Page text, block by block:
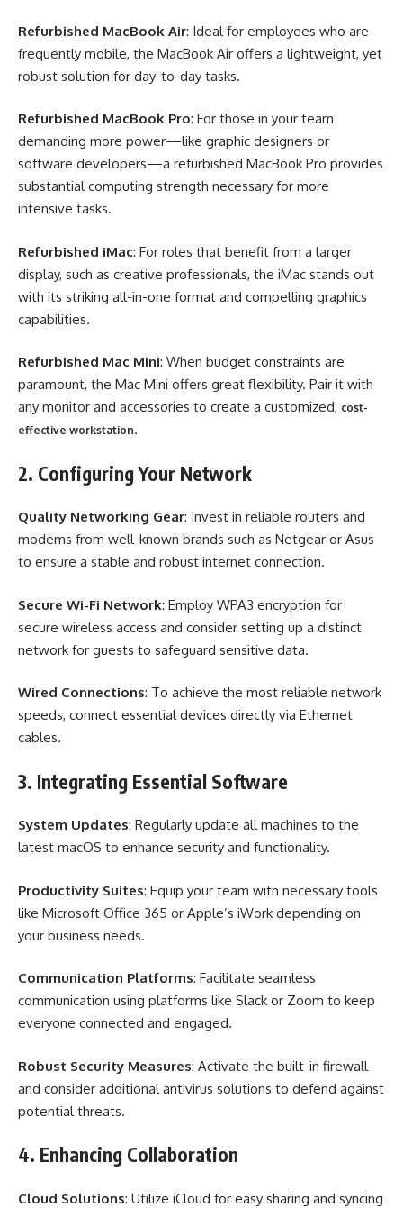
Refurbished MacBook Air: Ideal for employees who are
frequently mobile, the MacBook Air offers a lightweight, yet
robust solution for day-to-day tasks.
Refurbished MacBook Pro: For those in your team
demanding more power—like graphic designers or
software developers—a refurbished MacBook Pro provides
substantial computing strength necessary for more
intensive tasks.
Refurbished iMac: For roles that benefit from a larger
display, such as creative professionals, the iMac stands out
with its striking all-in-one format and compelling graphics
capabilities.
Refurbished Mac Mini: When budget constraints are
paramount, the Mac Mini offers great flexibility. Pair it with
any monitor and accessories to create a customized, cost-
effective workstation.
2. Configuring Your Network
Quality Networking Gear: Invest in reliable routers and
modems from well-known brands such as Netgear or Asus
to ensure a stable and robust internet connection.
Secure Wi-Fi Network: Employ WPA3 encryption for
secure wireless access and consider setting up a distinct
network for guests to safeguard sensitive data.
Wired Connections: To achieve the most reliable network
speeds, connect essential devices directly via Ethernet
cables.
3. Integrating Essential Software
System Updates: Regularly update all machines to the
latest macOS to enhance security and functionality.
Productivity Suites: Equip your team with necessary tools
like Microsoft Office 365 or Apple’s iWork depending on
your business needs.
Communication Platforms: Facilitate seamless
communication using platforms like Slack or Zoom to keep
everyone connected and engaged.
Robust Security Measures: Activate the built-in firewall
and consider additional antivirus solutions to defend against
potential threats.
4. Enhancing Collaboration
Cloud Solutions: Utilize iCloud for easy sharing and syncing